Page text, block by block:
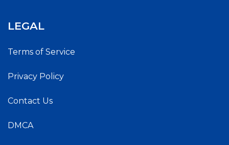
LEGAL
Terms of Service
Privacy Policy
Contact Us
DMCA